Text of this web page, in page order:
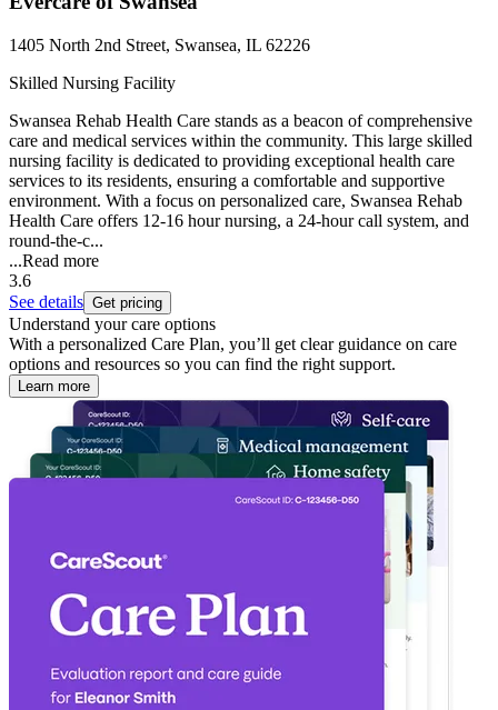
1405 North 2nd Street, Swansea, IL 62226
Skilled Nursing Facility
Swansea Rehab Health Care stands as a beacon of comprehensive
care and medical services within the community. This large skilled
nursing facility is dedicated to providing exceptional health care
services to its residents, ensuring a comfortable and supportive
environment. With a focus on personalized care, Swansea Rehab
Health Care offers 12-16 hour nursing, a 24-hour call system, and
round-the-c...
...Read more
3.6
See details Get pricing
Understand your care options
With a personalized Care Plan, you’ll get clear guidance on care
options and resources so you can find the right support.
Learn more